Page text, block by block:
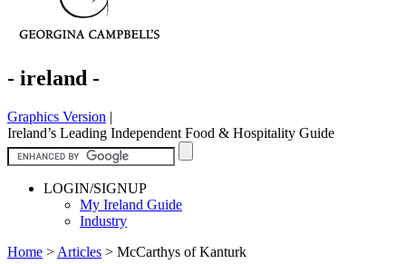
- ireland -
Graphics Version |
Ireland’s Leading Independent Food & Hospitality Guide
LOGIN/SIGNUP
My Ireland Guide
Industry
Home > Articles > McCarthys of Kanturk